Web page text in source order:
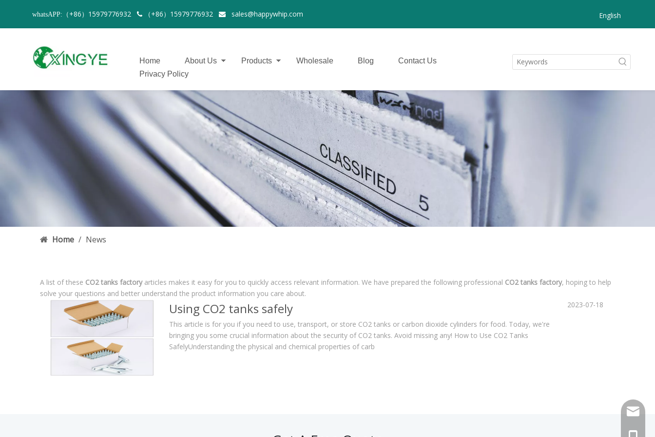
whatsAPP: （+86）15979776932  （+86）15979776932  sales@happywhip.com English
Home About Us Products Wholesale Blog
Contact Us
Privacy Policy
Home / News
A list of these CO2 tanks factoryarticles makes it easy for you to quickly access relevant information. We have prepared the following professional CO2 tanks factory, hoping to help
solve your questions and better understand the product information you care about.
Using CO2 tanks safely
This article is for you if you need to use, transport, or store CO2 tanks or carbon dioxide cylinders for food. Today, we're
bringing you some crucial information about the security of CO2 tanks. Avoid missing any! How to Use CO2 Tanks
SafelyUnderstanding the physical and chemical properties of carb
2023-07-18